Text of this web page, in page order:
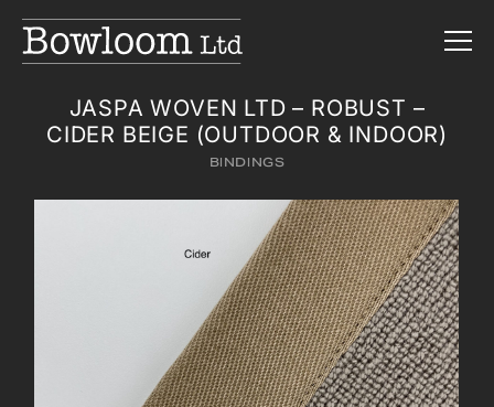
JASPA WOVEN LTD – ROBUST –
CIDER BEIGE (OUTDOOR & INDOOR)
BINDINGS